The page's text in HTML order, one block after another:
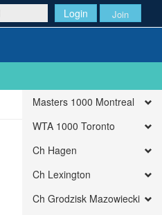
Login Join
Masters 1000 Montreal
WTA 1000 Toronto
Ch Hagen
Ch Lexington
Ch Grodzisk Mazowiecki